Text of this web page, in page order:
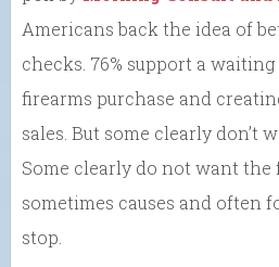
Americans back the idea of
checks. 76% support a
firearms purchase and
sales. But some clearly don’t
Some clearly do not want the
sometimes causes and often
stop.